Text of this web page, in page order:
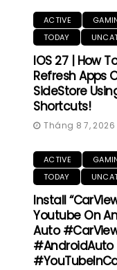
ACTIVE
TODAY
IOS 27 | How
Refresh Apps
SideStore
Shortcuts!
Tháng 8 7, 2026
ACTIVE
TODAY
Install
Youtube On
Auto
#AndroidAuto